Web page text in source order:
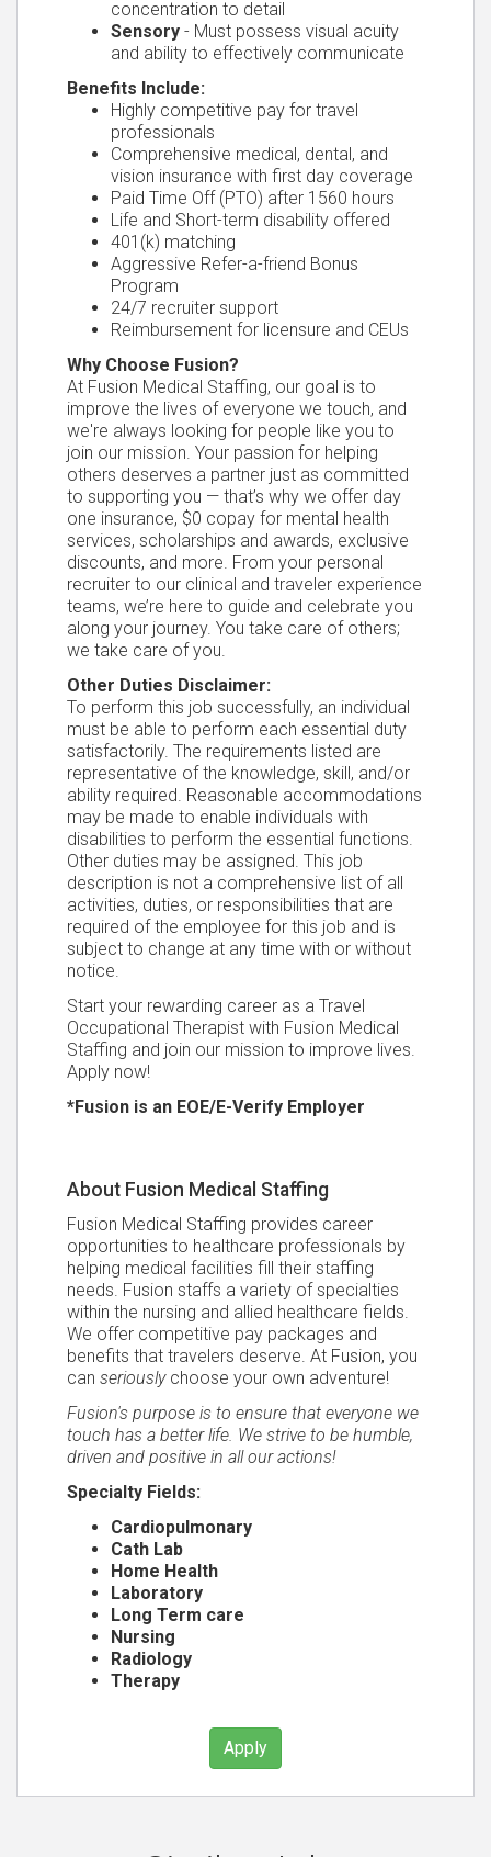
concentration to detail
Sensory - Must possess visual acuity
and ability to effectively communicate
Benefits Include:
Highly competitive pay for travel
professionals
Comprehensive medical, dental, and
vision insurance with first day coverage
Paid Time Off (PTO) after 1560 hours
Life and Short-term disability offered
401(k) matching
Aggressive Refer-a-friend Bonus
Program
24/7 recruiter support
Reimbursement for licensure and CEUs
Why Choose Fusion?
At Fusion Medical Staffing, our goal is to
improve the lives of everyone we touch, and
we're always looking for people like you to
join our mission. Your passion for helping
others deserves a partner just as committed
to supporting you — that’s why we offer day
one insurance, $0 copay for mental health
services, scholarships and awards, exclusive
discounts, and more. From your personal
recruiter to our clinical and traveler experience
teams, we’re here to guide and celebrate you
along your journey. You take care of others;
we take care of you.
Other Duties Disclaimer:
To perform this job successfully, an individual
must be able to perform each essential duty
satisfactorily. The requirements listed are
representative of the knowledge, skill, and/or
ability required. Reasonable accommodations
may be made to enable individuals with
disabilities to perform the essential functions.
Other duties may be assigned. This job
description is not a comprehensive list of all
activities, duties, or responsibilities that are
required of the employee for this job and is
subject to change at any time with or without
notice.
Start your rewarding career as a Travel
Occupational Therapist with Fusion Medical
Staffing and join our mission to improve lives.
Apply now!
*Fusion is an EOE/E-Verify Employer
About Fusion Medical Staffing
Fusion Medical Staffing provides career
opportunities to healthcare professionals by
helping medical facilities fill their staffing
needs. Fusion staffs a variety of specialties
within the nursing and allied healthcare fields.
We offer competitive pay packages and
benefits that travelers deserve. At Fusion, you
can seriously choose your own adventure!
Fusion's purpose is to ensure that everyone we
touch has a better life. We strive to be humble,
driven and positive in all our actions!
Specialty Fields:
Cardiopulmonary
Cath Lab
Home Health
Laboratory
Long Term care
Nursing
Radiology
Therapy
Apply